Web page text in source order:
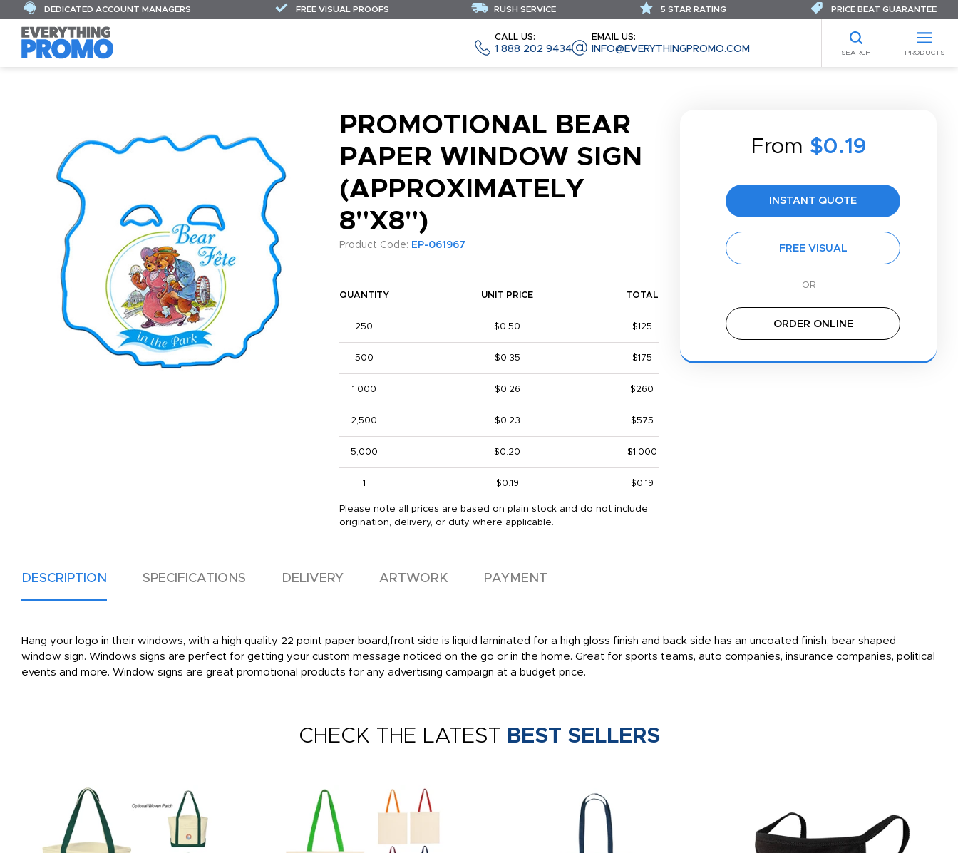
CALL US:
1 888 202 9434
EMAIL US:
INFO@EVERYTHINGPROMO.COM SEARCH PRODUCTS
DEDICATED ACCOUNT MANAGERS FREE VISUAL PROOFS RUSH SERVICE 5 STAR RATING PRICE BEAT GUARANTEE
PROMOTIONAL BEAR
PAPER WINDOW SIGN
(APPROXIMATELY
8"X8")
Product Code: EP-061967
From $0.19
INSTANT QUOTE
FREE VISUAL
ORDER ONLINE
QUANTITY UNIT PRICE TOTAL
250 $0.50 $125
500 $0.35 $175
1,000 $0.26 $260
2,500 $0.23 $575
5,000 $0.20 $1,000
1 $0.19 $0.19
Please note all prices are based on plain stock and do not include
origination, delivery, or duty where applicable.
DESCRIPTION SPECIFICATIONS DELIVERY ARTWORK PAYMENT
Hang your logo in their windows, with a high quality 22 point paper board,front side is liquid laminated for a high gloss finish and back side has an uncoated finish, bear shaped
window sign. Windows signs are perfect for getting your custom message noticed on the go or in the home. Great for sports teams, auto companies, insurance companies, political
events and more. Window signs are great promotional products for any advertising campaign at a budget price.
CHECK THE LATEST BEST SELLERS